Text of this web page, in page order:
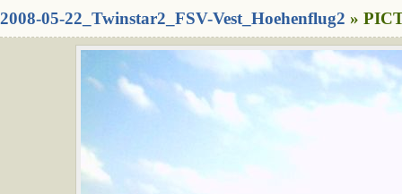
2008-05-22_Twinstar2_FSV-Vest_Hoehenflug2 »